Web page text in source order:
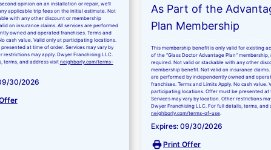
opinion on an installation or repair, we’ll
applicable trip fees on the initial estimate. Not
with any other discount or membership
on insurance claims. All services are performed
owned and operated franchises. Terms and
cash value. Valid only at participating locations.
at time of order. Services may vary by
restrictions may apply. Dwyer Franchising LLC.
terms, and address visitneighborly.com/terms-
30/2026
As Part of the
Plan Membership
This membership benefit is only valid for existing
of the “Glass Doctor Advantage Plan” membership,
required. Not valid or stackable with any other
membership benefit. Not valid on insurance claims.
are performed by independently owned and
franchises. Terms and Limits Apply. No cash value.
participating locations. Offer must be presented at
Services may vary by location. Other restrictions
Dwyer Franchising LLC. For full details, terms, and
neighborly.com/terms-of-use.
Expires: 09/30/2026
Print Offer